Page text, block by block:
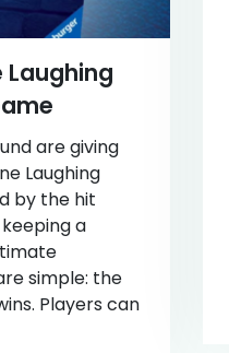
Laughing
are giving
Laughing
by the hit
a
simple: the
Players can